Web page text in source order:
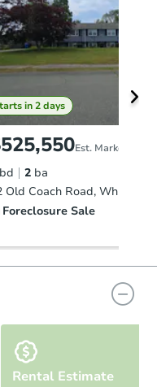
in 2 days
Est. Market Value
bd 2 ba
Old Coach Road, Whitman,
Foreclosure Sale
Rental Estimate